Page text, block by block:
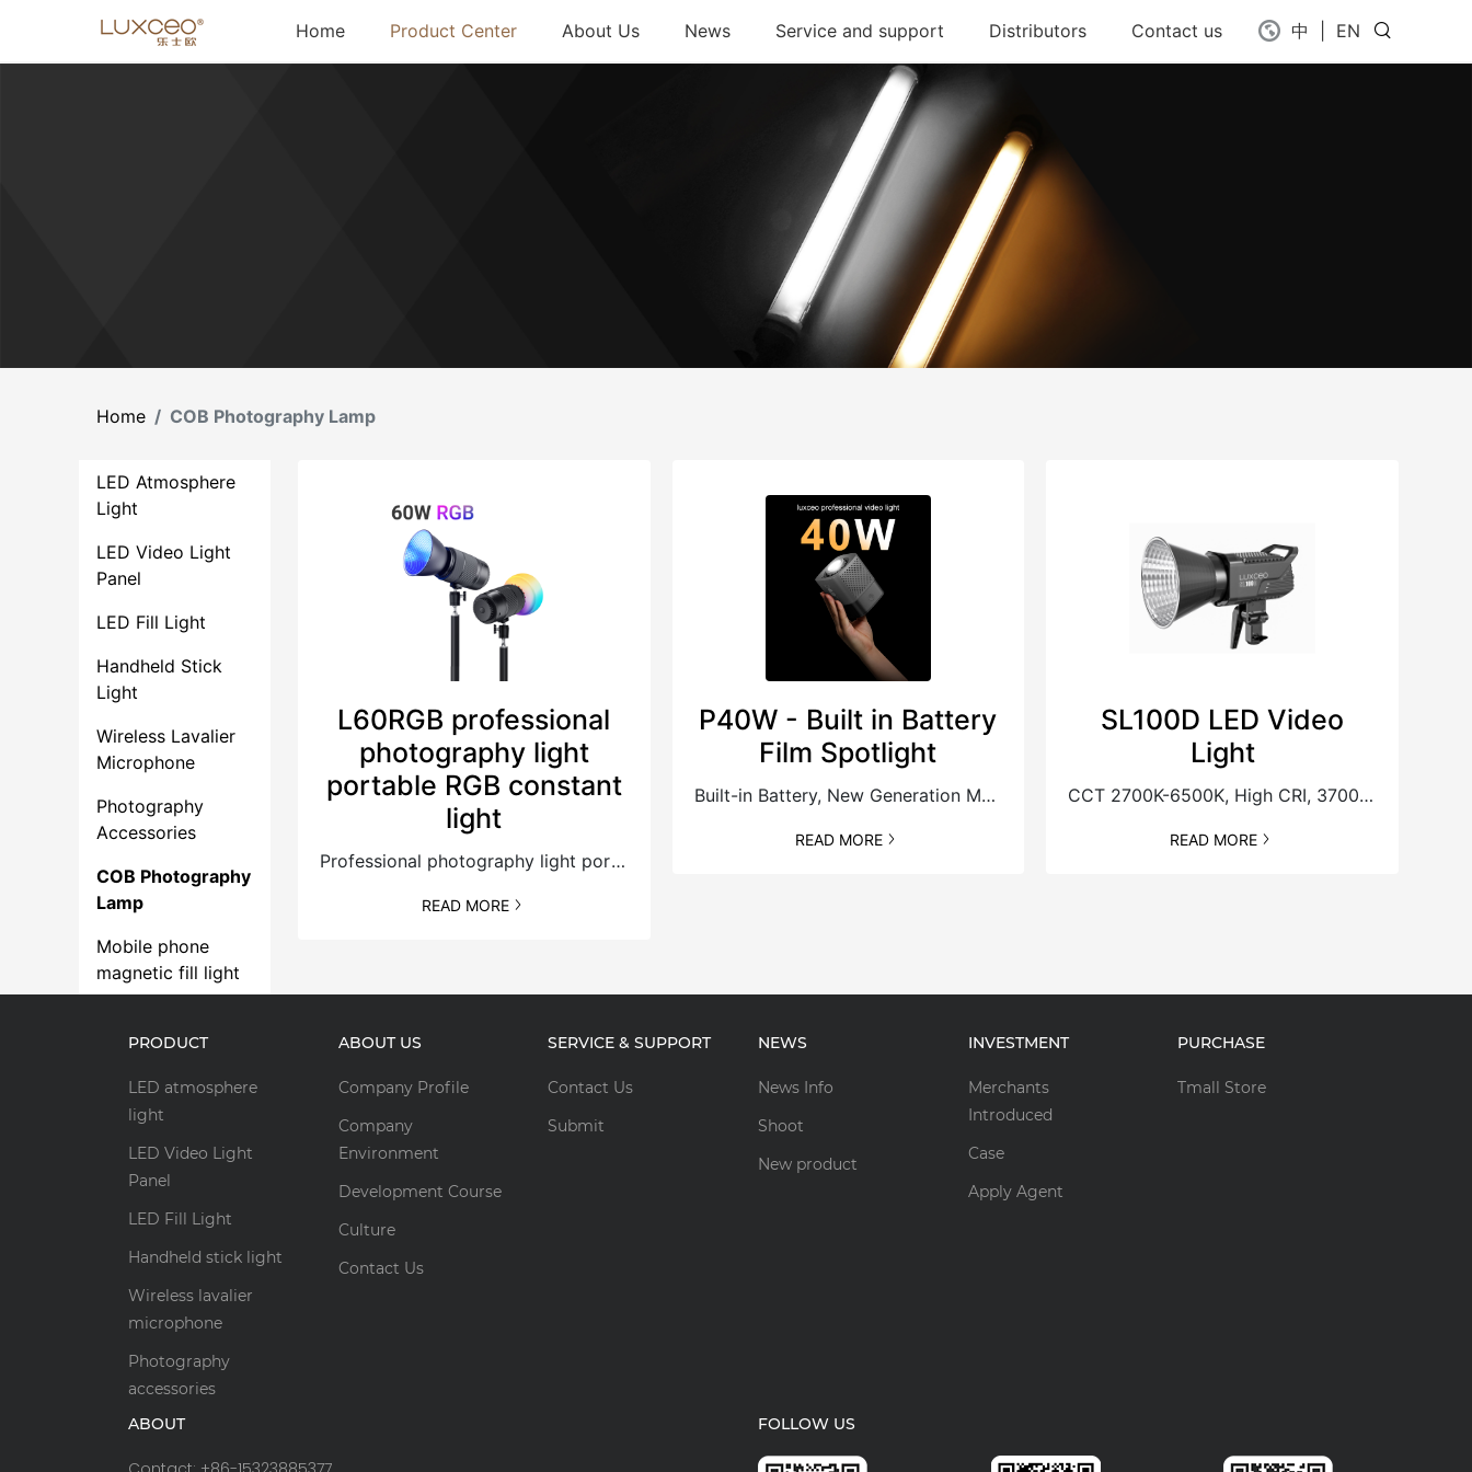
Home(current)Product Center About Us News Service and support Distributors Contact us 中 EN
Home COB Photography Lamp
LED Atmosphere
Light
LED Video Light
Panel
LED Fill Light
Handheld Stick
Light
Wireless Lavalier
Microphone
Photography
Accessories
COB Photography
Lamp
Mobile phone
magnetic fill light
L60RGB professional
photography light
portable RGB constant
light
Professional photography light portable RGB constant light，6 Fx scene simulation lighting effects, easy to achieve creative lighting.
READ MORE
P40W - Built in Battery
Film Spotlight
Built-in Battery, New Generation Magnetic Accessories
READ MORE
SL100D LED Video
Light
CCT 2700K-6500K, High CRI, 37000Lux@1M
READ MORE
PRODUCT
LED atmosphere
light
LED Video Light
Panel
LED Fill Light
Handheld stick light
Wireless lavalier
microphone
Photography
accessories
ABOUT US
Company Profile
Company
Environment
Development Course
Culture
Contact Us
SERVICE & SUPPORT
Contact Us
Submit
NEWS
News Info
Shoot
New product
INVESTMENT
Merchants
Introduced
Case
Apply Agent
PURCHASE
Tmall Store
ABOUT FOLLOW US